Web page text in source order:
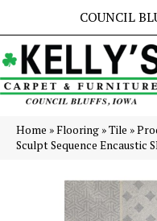
COUNCIL
Home »Flooring »Tile »
Sculpt Sequence Encaustic